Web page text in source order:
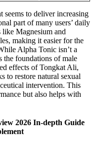
seems to deliver increasing
part of many users’ daily
Magnesium and
making it easier for the
Alpha Tonic isn’t a
foundations of male
effects of Tongkat Ali,
to restore natural sexual
intervention. This
but also helps with
2026 In-depth Guide